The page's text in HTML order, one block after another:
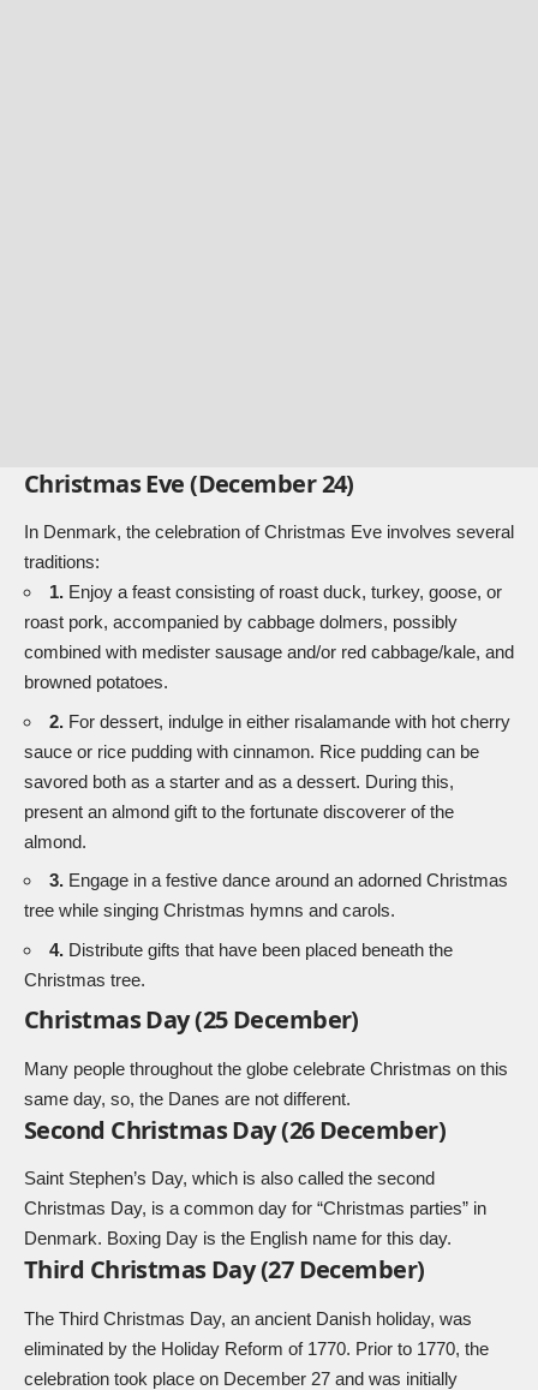
Christmas Eve (December 24)
In Denmark, the celebration of Christmas Eve involves several
traditions:
1. Enjoy a feast consisting of roast duck, turkey, goose, or
roast pork, accompanied by cabbage dolmers, possibly
combined with medister sausage and/or red cabbage/kale, and
browned potatoes.
2. For dessert, indulge in either risalamande with hot cherry
sauce or rice pudding with cinnamon. Rice pudding can be
savored both as a starter and as a dessert. During this,
present an almond gift to the fortunate discoverer of the
almond.
3. Engage in a festive dance around an adorned Christmas
tree while singing Christmas hymns and carols.
4. Distribute gifts that have been placed beneath the
Christmas tree.
Christmas Day (25 December)
Many people throughout the globe celebrate Christmas on this
same day, so, the Danes are not different.
Second Christmas Day (26 December)
Saint Stephen’s Day, which is also called the second
Christmas Day, is a common day for “Christmas parties” in
Denmark. Boxing Day is the English name for this day.
Third Christmas Day (27 December)
The Third Christmas Day, an ancient Danish holiday, was
eliminated by the Holiday Reform of 1770. Prior to 1770, the
celebration took place on December 27 and was initially